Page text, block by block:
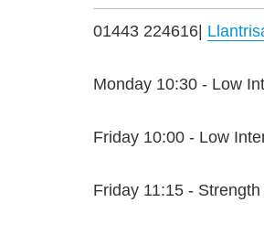
01443 224616|
Monday 10:30 - Low
Friday 10:00 - Low
Friday 11:15 -